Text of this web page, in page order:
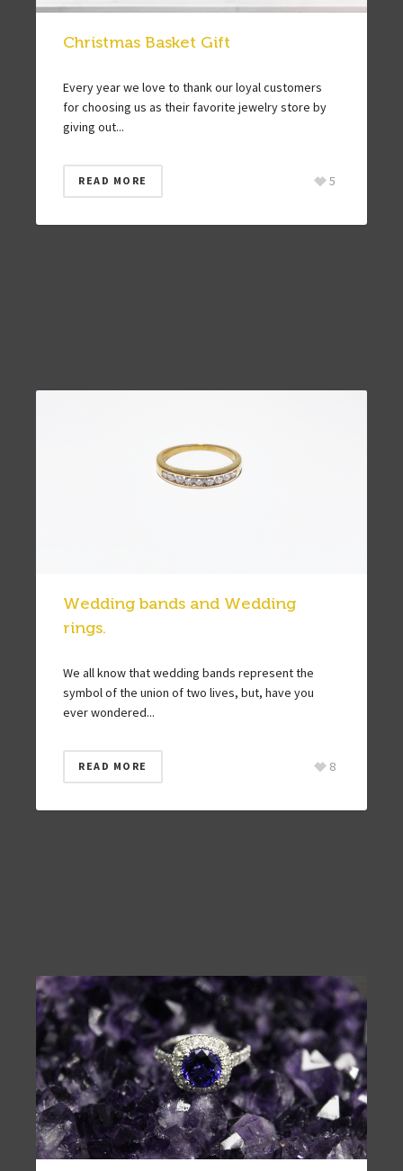
Christmas Basket Gift
Every year we love to thank our loyal customers
for choosing us as their favorite jewelry store by
giving out...
READ MORE 5
Wedding bands and Wedding
rings.
We all know that wedding bands represent the
symbol of the union of two lives, but, have you
ever wondered...
READ MORE 8